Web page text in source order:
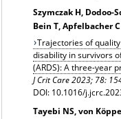
Szymczak H, Dodoo-
Bein T, Apfelbacher C
Trajectories of
disability in survivors
(ARDS): A three-year
J Crit Care 2023; 78:
DOI: 10.1016/
Tayebi NS, von